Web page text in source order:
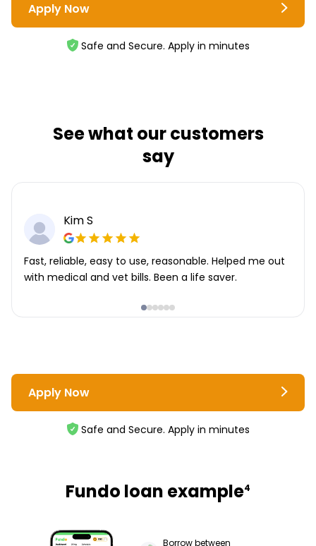
Apply Now
Safe and Secure. Apply in minutes
See what our customers
say
Kim S
Fast, reliable, easy to use, reasonable. Helped me out
with medical and vet bills. Been a life saver.
Apply Now
Safe and Secure. Apply in minutes
Fundo loan example4
Borrow between